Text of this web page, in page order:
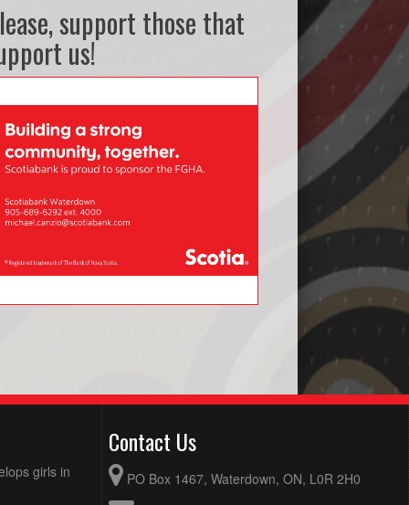
support those that
us!
girls in
Contact Us
PO Box 1467, Waterdown, ON, L0R 2H0